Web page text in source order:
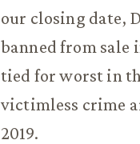
our closing date,
banned from sale
tied for worst in
victimless crime
2019.